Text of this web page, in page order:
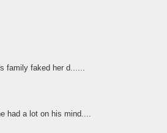
family faked her d......
had a lot on his mind....